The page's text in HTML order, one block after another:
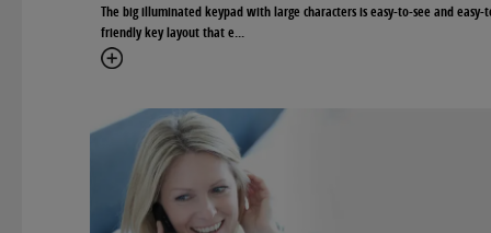
The big illuminated keypad with large characters is easy-to-see and
friendly key layout that e...